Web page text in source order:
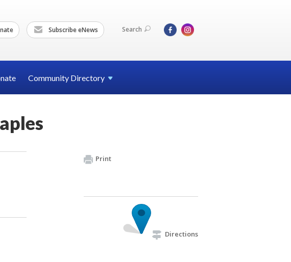
Subscribe eNews Search
Community Directory
Print
Directions